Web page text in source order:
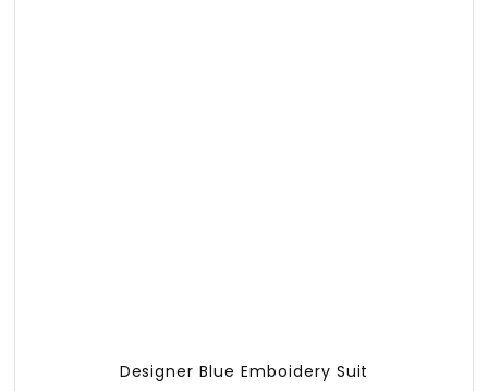
Designer Blue Emboidery Suit